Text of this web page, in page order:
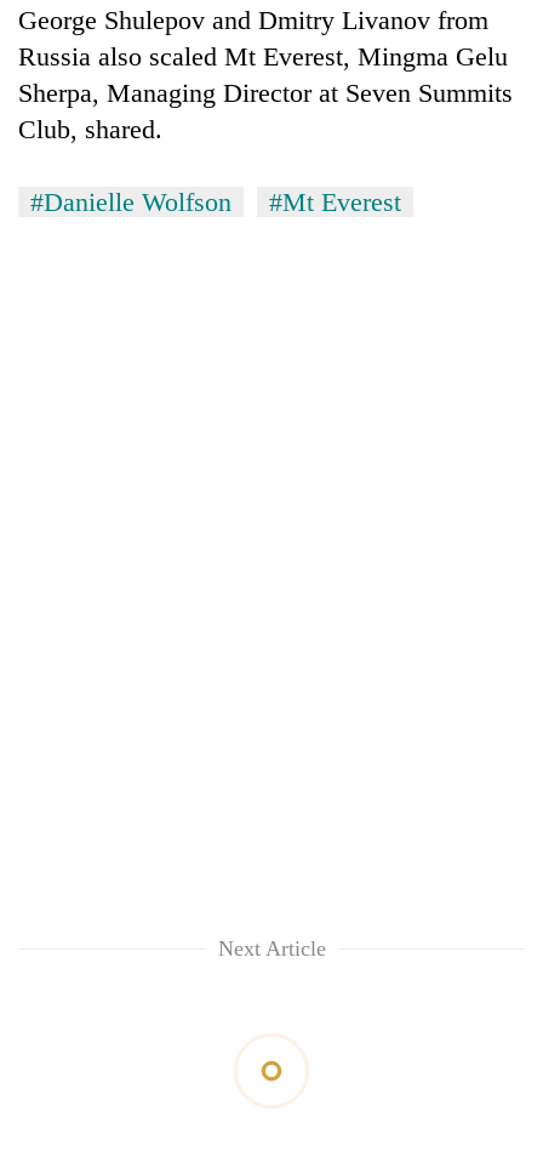
George Shulepov and Dmitry Livanov from
Russia also scaled Mt Everest, Mingma Gelu
Sherpa, Managing Director at Seven Summits
Club, shared.
#Danielle Wolfson #Mt Everest
Next Article